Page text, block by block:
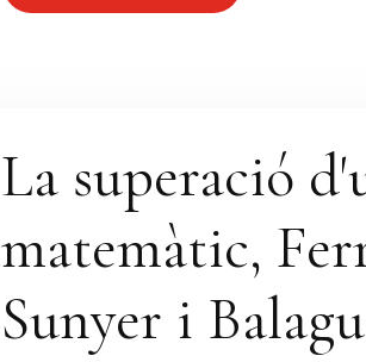
La superació
matemàtic,
Sunyer i